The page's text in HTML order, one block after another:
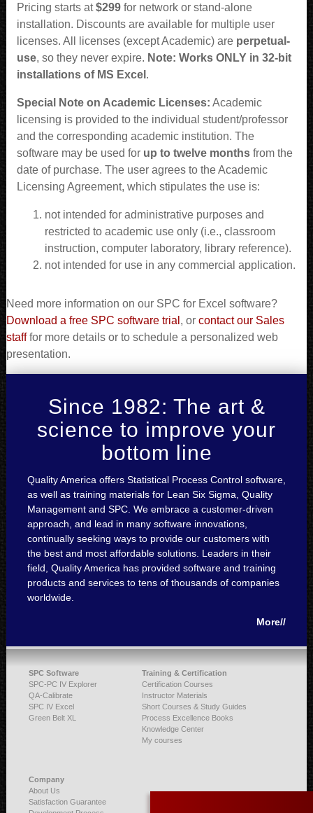
Pricing starts at$299for network or stand-alone
installation. Discounts are available for multiple user
licenses. All licenses (except Academic) are perpetual-
use, so they never expire. Note: Works ONLY in 32-bit
installations of MS Excel .
Special Note on Academic Licenses: Academic
licensing is provided to the individual student/professor
and the corresponding academic institution. The
software may be used for up to twelve monthsfrom the
date of purchase. The user agrees to the Academic
Licensing Agreement, which stipulates the use is:
not intended for administrative purposes and
restricted to academic use only (i.e., classroom
instruction, computer laboratory, library reference).
not intended for use in any commercial application.
Need more information on our SPC for Excel software?
Download a free SPC software trial , or contact our Sales
stafffor more details or to schedule a personalized web
presentation.
Since 1982: The art &
science to improve your
bottom line
Quality America offers Statistical Process Control software,
as well as training materials for Lean Six Sigma, Quality
Management and SPC. We embrace a customer-driven
approach, and lead in many software innovations,
continually seeking ways to provide our customers with
the best and most affordable solutions. Leaders in their
field, Quality America has provided software and training
products and services to tens of thousands of companies
worldwide.
More//
SPC Software
SPC-PC IV Explorer
QA-Calibrate
SPC IV Excel
Green Belt XL
Training & Certification
Certification Courses
Instructor Materials
Short Courses & Study Guides
Process Excellence Books
Knowledge Center
My courses
Company
About Us
Satisfaction Guarantee